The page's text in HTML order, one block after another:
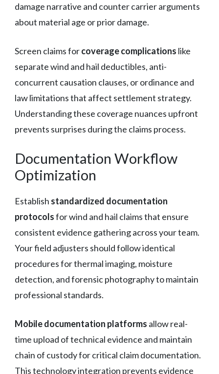
damage narrative and counter carrier arguments
about material age or prior damage.
Screen claims forcoverage complications like
separate wind and hail deductibles, anti-
concurrent causation clauses, or ordinance and
law limitations that affect settlement strategy.
Understanding these coverage nuances upfront
prevents surprises during the claims process.
Documentation Workflow
Optimization
Establish standardized documentation
protocolsfor wind and hail claims that ensure
consistent evidence gathering across your team.
Your field adjusters should follow identical
procedures for thermal imaging, moisture
detection, and forensic photography to maintain
professional standards.
Mobile documentation platforms allow real-
time upload of technical evidence and maintain
chain of custody for critical claim documentation.
This technology integration prevents evidence